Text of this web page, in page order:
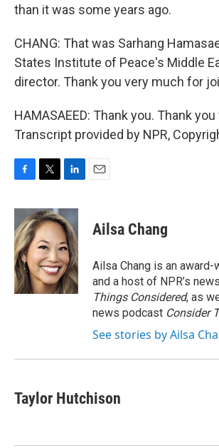
than it was some years ago.
CHANG: That was Sarhang
States Institute of Peace's Middle
director. Thank you very much for
HAMASAEED: Thank you. Thank
Transcript provided by NPR,
c
e
b
o
o
k
i
t
t
e
r
n
k
e
d
I
n
Ailsa Chang
Ailsa Chang is an award-
and a host of NPR’s
Things Considered, as
news podcast Consider
See stories by Ailsa
Taylor Hutchison